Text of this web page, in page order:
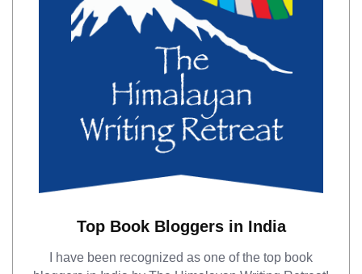
Top Book Bloggers in India
I have been recognized as one of the top book